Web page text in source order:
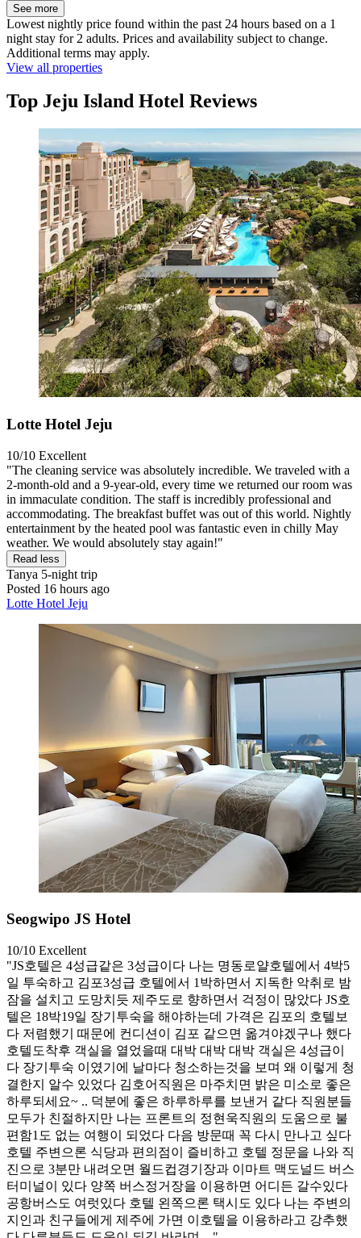
See more
Lowest nightly price found within the past 24 hours based on a 1
night stay for 2 adults. Prices and availability subject to change.
Additional terms may apply.
View all properties
Top Jeju Island Hotel Reviews
Lotte Hotel Jeju
10/10 Excellent
"The cleaning service was absolutely incredible. We traveled with a
2-month-old and a 9-year-old, every time we returned our room was
in immaculate condition. The staff is incredibly professional and
accommodating. The breakfast buffet was out of this world. Nightly
entertainment by the heated pool was fantastic even in chilly May
weather. We would absolutely stay again!"
Read less
Tanya 5-night trip
Posted 16 hours ago
Lotte Hotel Jeju
Seogwipo JS Hotel
10/10 Excellent
"JS호텔은 4성급같은 3성급이다 나는 명동로얄호텔에서 4박5
일 투숙하고 김포3성급 호텔에서 1박하면서 지독한 악취로 밤
잠을 설치고 도망치듯 제주도로 향하면서 걱정이 많았다 JS호
텔은 18박19일 장기투숙을 해야하는데 가격은 김포의 호텔보
다 저렴했기 때문에 컨디션이 김포 같으면 옮겨야겠구나 했다
호텔도착후 객실을 열었을때 대박 대박 대박 객실은 4성급이
다 장기투숙 이였기에 날마다 청소하는것을 보며 왜 이렇게 청
결한지 알수 있었다 김호어직원은 마주치면 밝은 미소로 좋은
하루되세요~ .. 덕분에 좋은 하루하루를 보낸거 같다 직원분들
모두가 친절하지만 나는 프론트의 정현욱직원의 도움으로 불
편함1도 없는 여행이 되었다 다음 방문때 꼭 다시 만나고 싶다
호텔 주변으론 식당과 편의점이 즐비하고 호텔 정문을 나와 직
진으로 3분만 내려오면 월드컵경기장과 이마트 맥도널드 버스
터미널이 있다 양쪽 버스정거장을 이용하면 어디든 갈수있다
공항버스도 여럿있다 호텔 왼쪽으론 택시도 있다 나는 주변의
지인과 친구들에게 제주에 가면 이호텔을 이용하라고 강추했